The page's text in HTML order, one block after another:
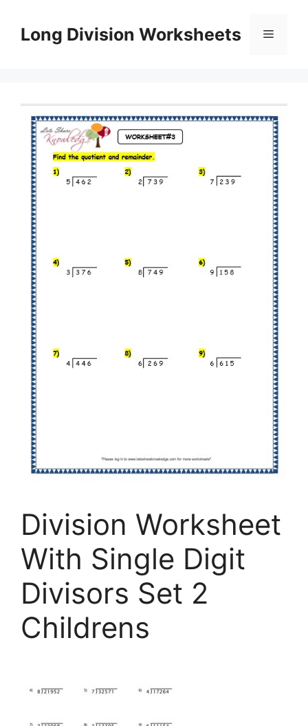
contentLong Division Worksheets Menu
Division Worksheet
With Single Digit
Divisors Set 2
Childrens